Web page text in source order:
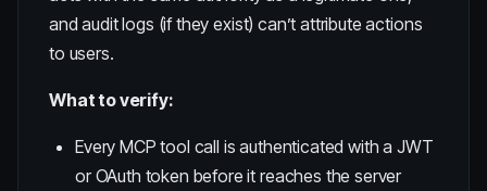
and audit logs (if they exist) can’t attribute actions
to users.
What to verify:
Every MCP tool call is authenticated with a JWT
or OAuth token before it reaches the server